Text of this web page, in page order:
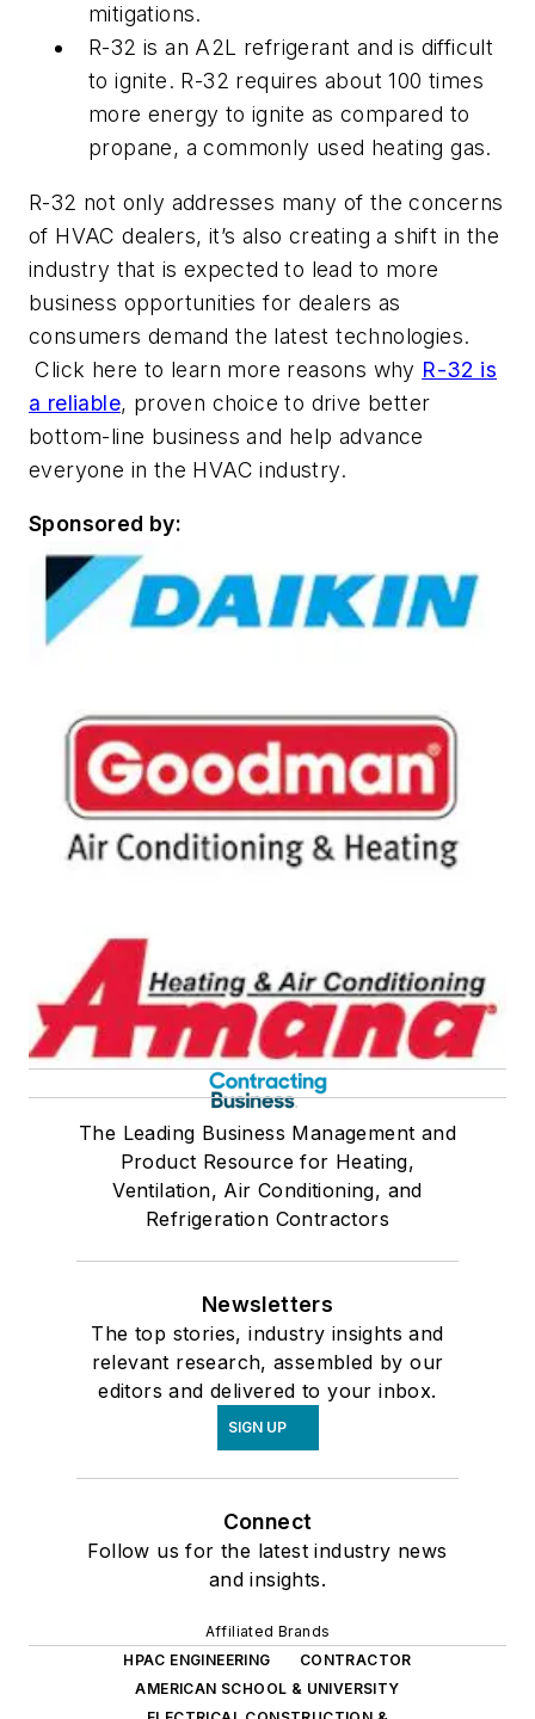
mitigations.
R-32 is an A2L refrigerant and is difficult
to ignite. R-32 requires about 100 times
more energy to ignite as compared to
propane, a commonly used heating gas.
R-32 not only addresses many of the concerns
of HVAC dealers, it’s also creating a shift in the
industry that is expected to lead to more
business opportunities for dealers as
consumers demand the latest technologies.
Click here to learn more reasons why R-32 is
a reliable, proven choice to drive better
bottom-line business and help advance
everyone in the HVAC industry.
Sponsored by:
The Leading Business Management and
Product Resource for Heating,
Ventilation, Air Conditioning, and
Refrigeration Contractors
Newsletters
The top stories, industry insights and
relevant research, assembled by our
editors and delivered to your inbox.
SIGN UP
Connect
Follow us for the latest industry news
and insights.
Affiliated Brands
HPAC ENGINEERING
CONTRACTOR
AMERICAN SCHOOL & UNIVERSITY